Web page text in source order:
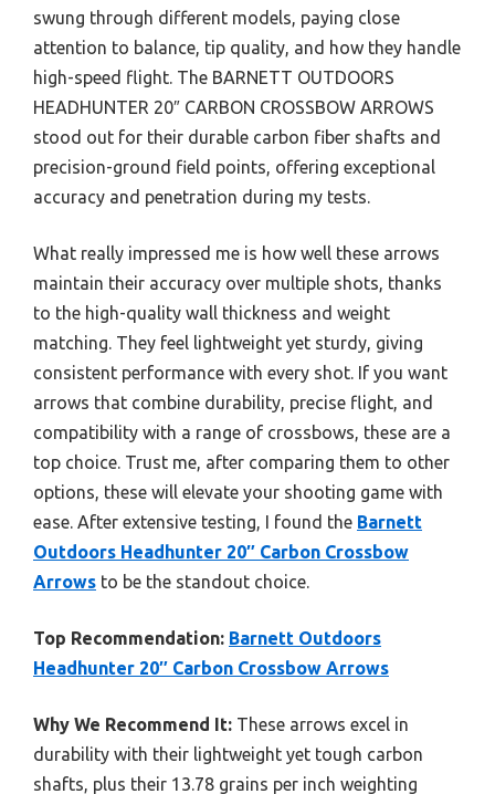
swung through different models, paying close
attention to balance, tip quality, and how they handle
high-speed flight. The BARNETT OUTDOORS
HEADHUNTER 20″ CARBON CROSSBOW ARROWS
stood out for their durable carbon fiber shafts and
precision-ground field points, offering exceptional
accuracy and penetration during my tests.
What really impressed me is how well these arrows
maintain their accuracy over multiple shots, thanks
to the high-quality wall thickness and weight
matching. They feel lightweight yet sturdy, giving
consistent performance with every shot. If you want
arrows that combine durability, precise flight, and
compatibility with a range of crossbows, these are a
top choice. Trust me, after comparing them to other
options, these will elevate your shooting game with
ease. After extensive testing, I found the Barnett
Outdoors Headhunter 20″ Carbon Crossbow
Arrows to be the standout choice.
Top Recommendation: Barnett Outdoors
Headhunter 20″ Carbon Crossbow Arrows
Why We Recommend It: These arrows excel in
durability with their lightweight yet tough carbon
shafts, plus their 13.78 grains per inch weighting